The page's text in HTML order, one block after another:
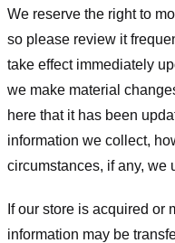
We reserve the right to
so please review it
take effect immediately
we make material
here that it has been
information we collect,
circumstances, if any, we
If our store is acquired or
information may be